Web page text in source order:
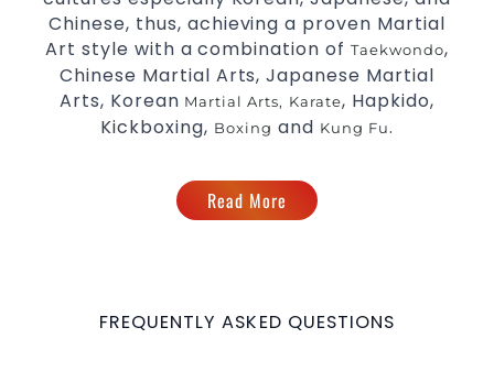
Comprehensive Martial Arts syllabus with
selected techniques from various Martial
Arts
High performance
Taekwondo
training
programs
world taekwondo headquarters “Kukkiwon”
Coaches are always keeping up to date with
Arts reputation inSydney
Chinese, thus, achieving a proven Martial
Art style with a combination of Taekwondo,
Chinese Martial Arts, Japanese Martial
Arts, Korean Martial Arts, Karate, Hapkido,
Kickboxing, Boxing and Kung Fu.
Read More
FREQUENTLY ASKED QUESTIONS